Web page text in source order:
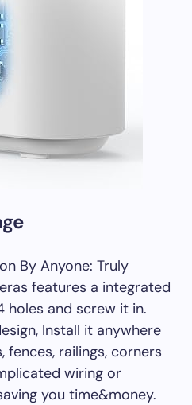
By Anyone: Truly
features a integrated
and screw it in.
Install it anywhere
fences, railings, corners
wiring or
you time&money.